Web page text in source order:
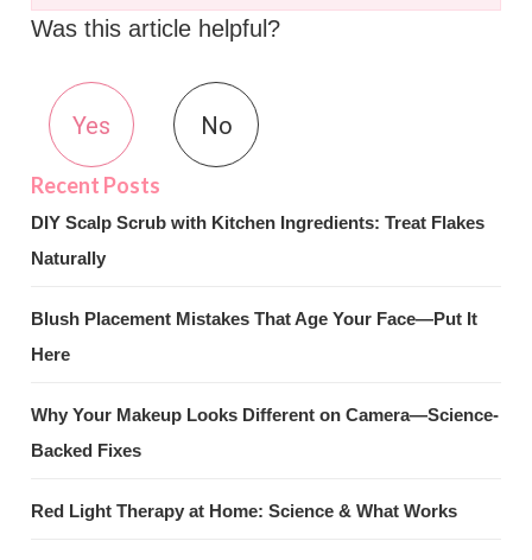
Was this article helpful?
Yes No
DIY Scalp Scrub with Kitchen Ingredients: Treat Flakes
Naturally
Blush Placement Mistakes That Age Your Face—Put It
Here
Why Your Makeup Looks Different on Camera—Science-
Backed Fixes
Red Light Therapy at Home: Science & What Works